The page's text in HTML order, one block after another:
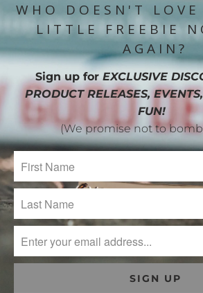
WHO DOESN'T LOVE
LITTLE FREEBIE
AGAIN?
Sign up for EXCLUSIVE
PRODUCT RELEASES,
FUN!
(We promise not to